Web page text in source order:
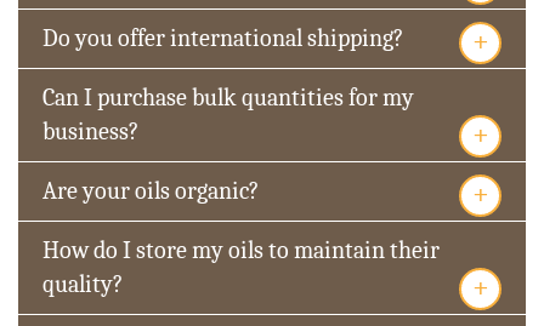
Do you offer international shipping? +
Can I purchase bulk quantities for my
business?
+
Are your oils organic? +
How do I store my oils to maintain their
quality?
+